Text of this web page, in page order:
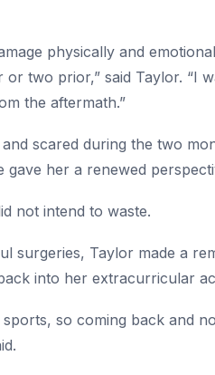
physically and
two prior,” said Taylor. “I
the aftermath.”
scared during the two
gave her a renewed
not intend to waste.
surgeries, Taylor made a
into her extracurricular
so coming back and